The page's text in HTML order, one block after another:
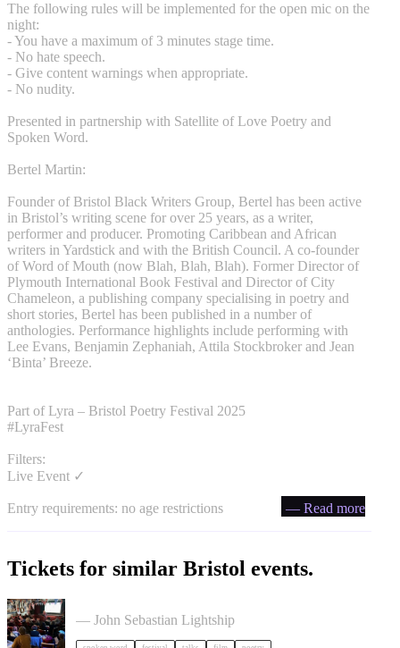
The following rules will be implemented for the open mic on the
night:
- You have a maximum of 3 minutes stage time.
- No hate speech.
- Give content warnings when appropriate.
- No nudity.
Presented in partnership with Satellite of Love Poetry and
Spoken Word.
Bertel Martin:
Founder of Bristol Black Writers Group, Bertel has been active
in Bristol’s writing scene for over 25 years, as a writer,
performer and producer. Promoting Caribbean and African
writers in Yardstick and with the British Council. A co-founder
of Word of Mouth (now Blah, Blah, Blah). Former Director of
Plymouth International Book Festival and Director of City
Chameleon, a publishing company specialising in poetry and
short stories, Bertel has been published in a number of
anthologies. Performance highlights include performing with
Lee Evans, Benjamin Zephaniah, Attila Stockbroker and Jean
‘Binta’ Breeze.
Part of Lyra – Bristol Poetry Festival 2025
#LyraFest
Filters:
Live Event ✓
Entry requirements: no age restrictions — Read more
Tickets for similar Bristol events.
— John Sebastian Lightship